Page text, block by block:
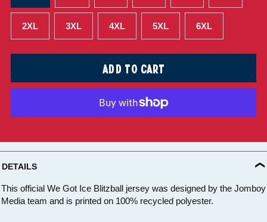
2XL 3XL 4XL 5XL 6XL
ADD TO CART
DETAILS
This official We Got Ice Blitzball jersey was designed by the Jomboy
Media team and is printed on 100% recycled polyester.